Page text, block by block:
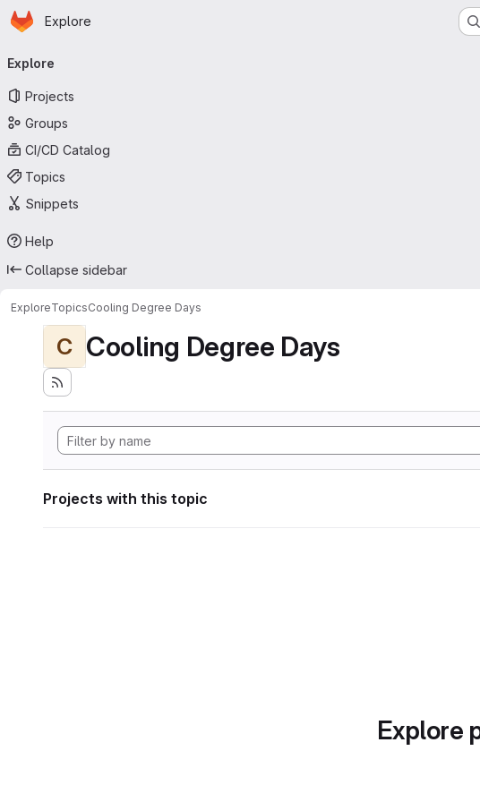
Skip to main content
Homepage
Explore
navigation
Explore
Projects
Groups
CI/CD Catalog
Topics
Snippets
Help
Collapse sidebar
ExploreTopicsCooling Degree Days
C Cooling Degree Days
Projects with this topic
Explore